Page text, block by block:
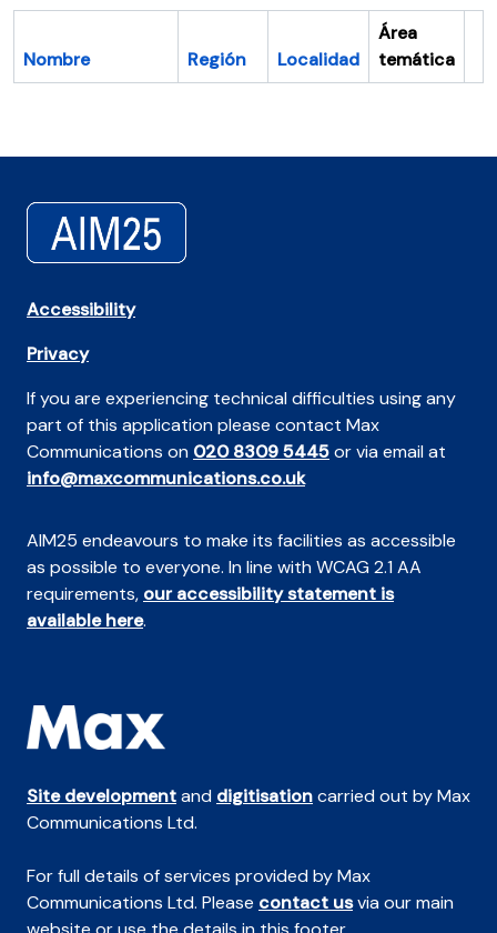
Nombre Región Localidad
Área
temática
Accessibility
Privacy
If you are experiencing technical difficulties using any
part of this application please contact Max
Communications on 020 8309 5445or via email at
info@maxcommunications.co.uk
AIM25 endeavours to make its facilities as accessible
as possible to everyone. In line with WCAG 2.1 AA
requirements, our accessibility statement is
available here.
Site developmentand digitisationcarried out by Max
Communications Ltd.
For full details of services provided by Max
Communications Ltd. Please contact usvia our main